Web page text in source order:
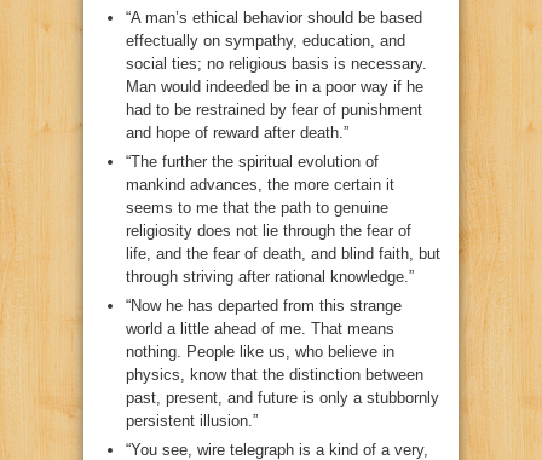
“A man’s ethical behavior should be based
effectually on sympathy, education, and
social ties; no religious basis is necessary.
Man would indeeded be in a poor way if he
had to be restrained by fear of punishment
and hope of reward after death.”
“The further the spiritual evolution of
mankind advances, the more certain it
seems to me that the path to genuine
religiosity does not lie through the fear of
life, and the fear of death, and blind faith, but
through striving after rational knowledge.”
“Now he has departed from this strange
world a little ahead of me. That means
nothing. People like us, who believe in
physics, know that the distinction between
past, present, and future is only a stubbornly
persistent illusion.”
“You see, wire telegraph is a kind of a very,